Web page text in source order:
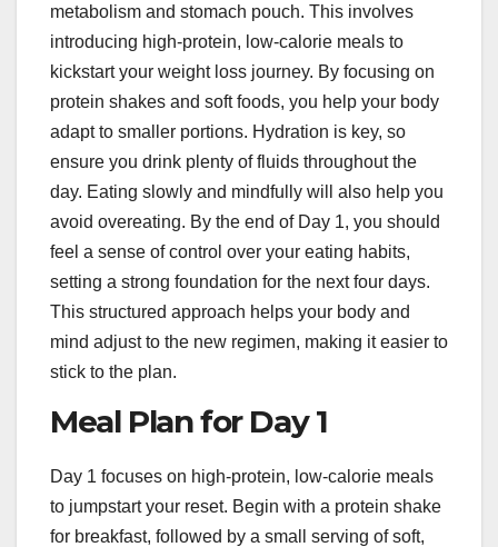
metabolism and stomach pouch. This involves
introducing high-protein, low-calorie meals to
kickstart your weight loss journey. By focusing on
protein shakes and soft foods, you help your body
adapt to smaller portions. Hydration is key, so
ensure you drink plenty of fluids throughout the
day. Eating slowly and mindfully will also help you
avoid overeating. By the end of Day 1, you should
feel a sense of control over your eating habits,
setting a strong foundation for the next four days.
This structured approach helps your body and
mind adjust to the new regimen, making it easier to
stick to the plan.
Meal Plan for Day 1
Day 1 focuses on high-protein, low-calorie meals
to jumpstart your reset. Begin with a protein shake
for breakfast, followed by a small serving of soft,